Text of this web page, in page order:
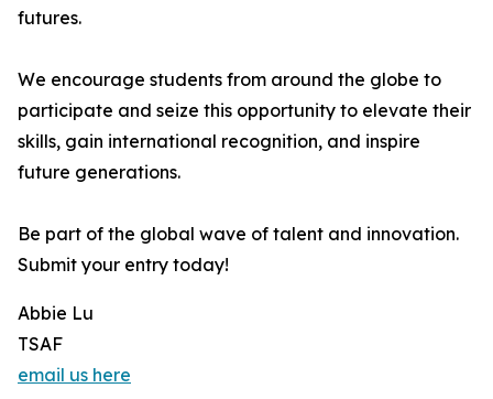
futures.
We encourage students from around the globe to
participate and seize this opportunity to elevate their
skills, gain international recognition, and inspire
future generations.
Be part of the global wave of talent and innovation.
Submit your entry today!
Abbie Lu
TSAF
email us here